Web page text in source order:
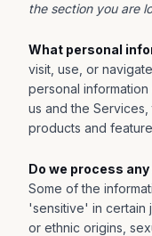
the section you are
What personal
visit, use, or
personal
us and the
products and
Do we process
Some of the
'sensitive' in certain
or ethnic origins,